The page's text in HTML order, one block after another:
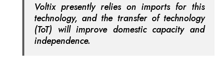
Voltix presently relies on imports for this
technology, and the transfer of technology
(ToT) will improve domestic capacity and
independence.